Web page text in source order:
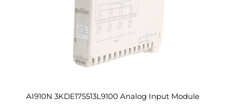
AI910N 3KDE175513L9100 Analog Input Module